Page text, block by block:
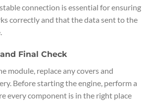
connection is essential for ensuring
correctly and that the data sent to the
Final Check
module, replace any covers and
Before starting the engine, perform a
every component is in the right place